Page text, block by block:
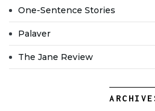
One-Sentence Stories
Palaver
The Jane Review